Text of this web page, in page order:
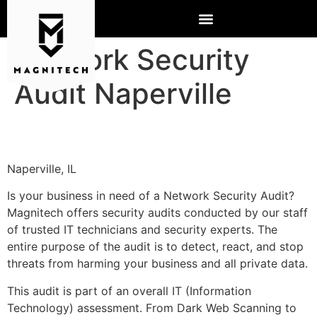
Network Security
Audit Naperville
Naperville, IL
Is your business in need of a Network Security Audit?
Magnitech offers security audits conducted by our staff
of trusted IT technicians and security experts. The
entire purpose of the audit is to detect, react, and stop
threats from harming your business and all private data.
This audit is part of an overall IT (Information
Technology) assessment. From Dark Web Scanning to